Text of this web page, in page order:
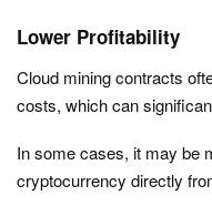
Lower Profitability
Cloud mining contracts
costs, which can
In some cases, it may be
cryptocurrency directly